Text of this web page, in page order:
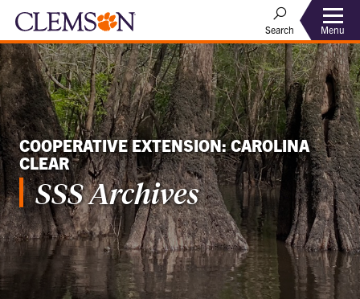
Search Menu
COOPERATIVE EXTENSION: CAROLINA
CLEAR
SSS Archives